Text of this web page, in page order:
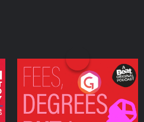
Fees Degrees but No
Keys
Podcast Series